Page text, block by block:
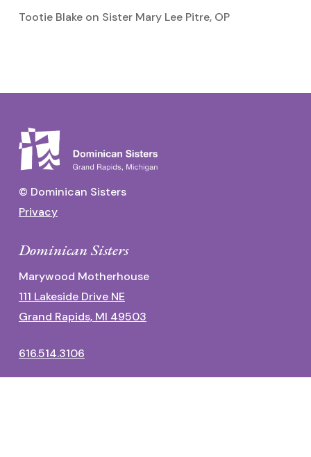
Tootie Blakeon Sister Mary Lee Pitre, OP
© Dominican Sisters
Privacy
Dominican Sisters
Marywood Motherhouse
111 Lakeside Drive NE
Grand Rapids, MI 49503
616.514.3106